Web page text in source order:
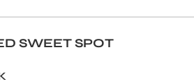
SWEET SPOT